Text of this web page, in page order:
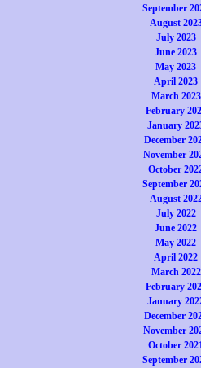
September
August
July 2023
June 2023
May 2023
April 2023
March 2023
February
January
December
November
October
September
August
July 2022
June 2022
May 2022
April 2022
March 2022
February
January
December
November
October
September